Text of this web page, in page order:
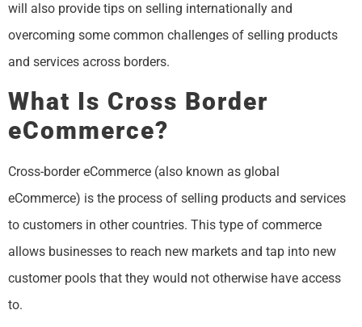
will also provide tips on selling internationally and
overcoming some common challenges of selling products
and services across borders.
What Is Cross Border
eCommerce?
Cross-border eCommerce (also known as global
eCommerce) is the process of selling products and services
to customers in other countries. This type of commerce
allows businesses to reach new markets and tap into new
customer pools that they would not otherwise have access
to.